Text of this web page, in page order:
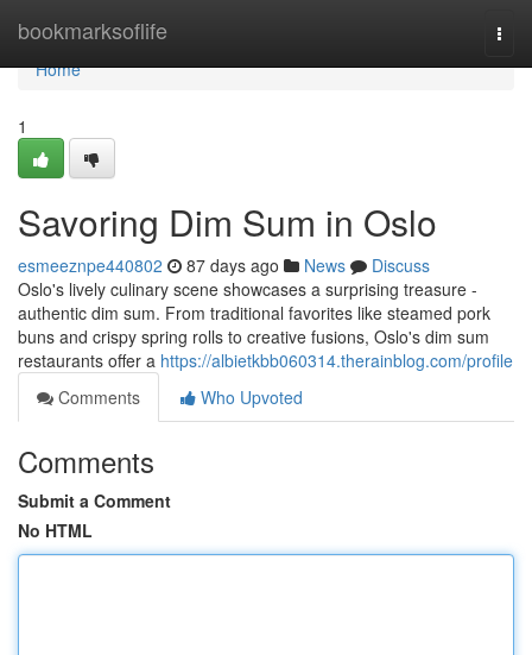
bookmarksoflife
Home
Home
1
Savoring Dim Sum in Oslo
esmeeznpe440802 87 days ago News
Discuss
Oslo's lively culinary scene showcases a surprising treasure -
authentic dim sum. From traditional favorites like steamed pork
buns and crispy spring rolls to creative fusions, Oslo's dim sum
restaurants offer a https://albietkbb060314.therainblog.com/profile
Comments
Who Upvoted
Comments
Submit a Comment
No HTML